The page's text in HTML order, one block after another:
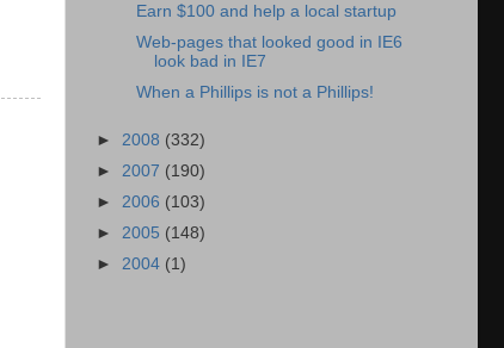
Earn $100 and help a local startup
Web-pages that looked good in IE6
look bad in IE7
When a Phillips is not a Phillips!
► 2008 (332)
► 2007 (190)
► 2006 (103)
► 2005 (148)
► 2004 (1)